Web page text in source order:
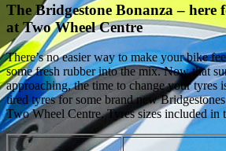
The Bridgestone Bonanza – here
at Two Wheel Centre
There’s no easier way to make your bike
some fresh rubber into the mix. Now that
approaching, the time to change your tyres
tired tyres for some brand new
Two Wheel Centre. Tyres sizes included in